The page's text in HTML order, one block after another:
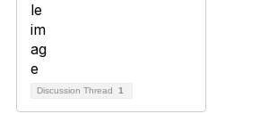
Discussion Thread 1